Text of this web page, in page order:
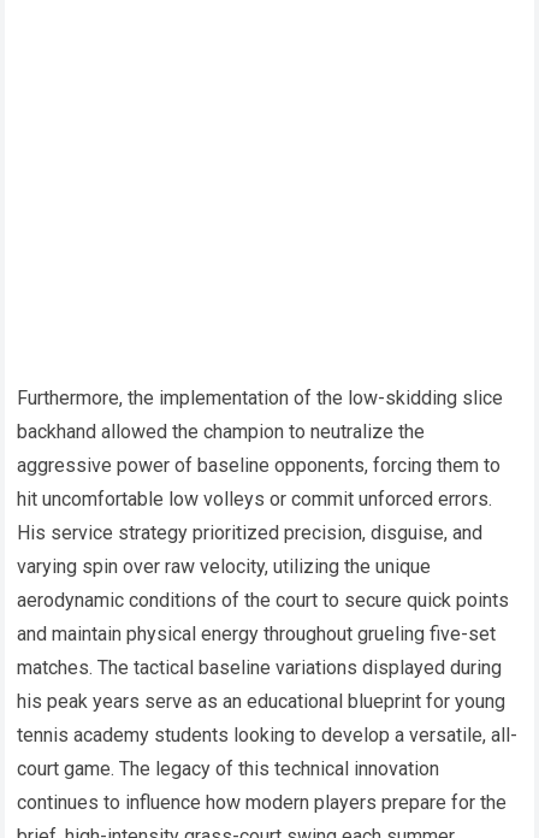
Furthermore, the implementation of the low-skidding slice
backhand allowed the champion to neutralize the
aggressive power of baseline opponents, forcing them to
hit uncomfortable low volleys or commit unforced errors.
His service strategy prioritized precision, disguise, and
varying spin over raw velocity, utilizing the unique
aerodynamic conditions of the court to secure quick points
and maintain physical energy throughout grueling five-set
matches. The tactical baseline variations displayed during
his peak years serve as an educational blueprint for young
tennis academy students looking to develop a versatile, all-
court game. The legacy of this technical innovation
continues to influence how modern players prepare for the